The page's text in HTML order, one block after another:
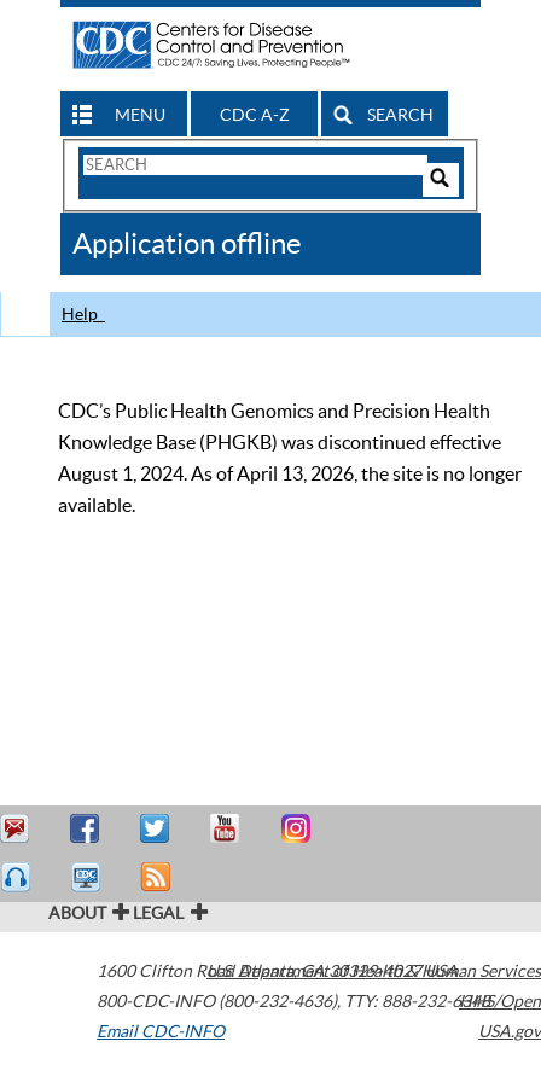
MENU CDC A-Z SEARCH
Search
CDC
Application offline
Help
CDC’s Public Health Genomics and Precision Health
Knowledge Base (PHGKB) was discontinued effective
August 1, 2024. As of April 13, 2026, the site is no longer
available.
ABOUT LEGAL
1600 Clifton Road Atlanta,GA30329-4027USA
800-CDC-INFO (800-232-4636), TTY: 888-232-6348
Email CDC-INFO
U.S. Department of Health & Human Services
HHS/Open
USA.gov